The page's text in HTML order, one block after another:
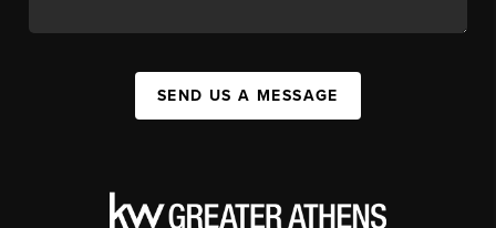
SEND US A MESSAGE